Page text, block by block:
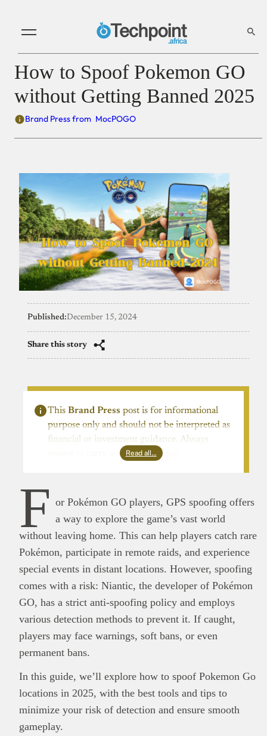
How to Spoof Pokemon GO
without Getting Banned 2025
Brand Press from MocPOGO
Published:December 15, 2024
Share this story
This Brand Press post is for informational
purpose only and should not be interpreted as
financial or investment guidance. Always
ensure to carry out due diligence.
Read all…
F or Pokémon GO players, GPS spoofing offers
a way to explore the game’s vast world
without leaving home. This can help players catch rare
Pokémon, participate in remote raids, and experience
special events in distant locations. However, spoofing
comes with a risk: Niantic, the developer of Pokémon
GO, has a strict anti-spoofing policy and employs
various detection methods to prevent it. If caught,
players may face warnings, soft bans, or even
permanent bans.
In this guide, we’ll explore how to spoof Pokemon Go
locations in 2025, with the best tools and tips to
minimize your risk of detection and ensure smooth
gameplay.